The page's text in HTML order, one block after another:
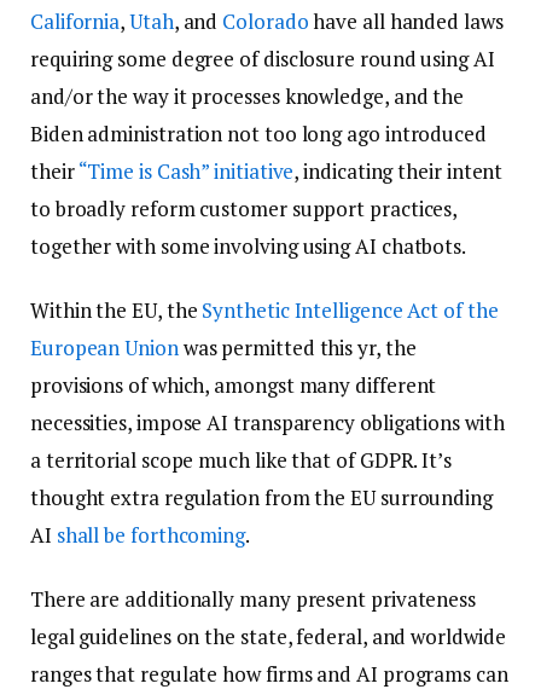
California,Utah, and Coloradohave all handed laws
requiring some degree of disclosure round using AI
and/or the way it processes knowledge, and the
Biden administration not too long ago introduced
their“Time is Cash” initiative, indicating their intent
to broadly reform customer support practices,
together with some involving using AI chatbots.
Within the EU, the Synthetic Intelligence Act of the
European Unionwas permitted this yr, the
provisions of which, amongst many different
necessities, impose AI transparency obligations with
a territorial scope much like that of GDPR. It’s
thought extra regulation from the EU surrounding
AI shall be forthcoming.
There are additionally many present privateness
legal guidelines on the state, federal, and worldwide
ranges that regulate how firms and AI programs can